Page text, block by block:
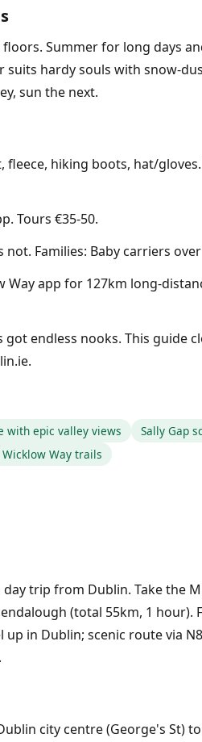
Summer for long days
hardy souls with snow-
sun the next.
hiking boots, hat/
Tours €35-50.
Families: Baby carriers
Way app for 127km long-
endless nooks. This guide
with epic valley views
Sally Gap
Way trails
trip from Dublin. Take the
(total 55km, 1 hour).
up in Dublin; scenic route via
city centre (George's St)